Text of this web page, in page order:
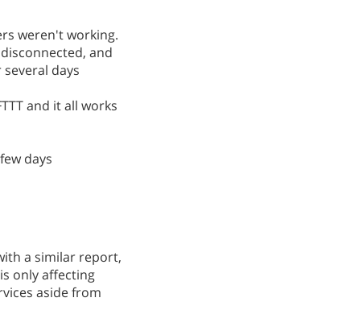
weren't working.
and
days
and it all works
days
a similar report,
only affecting
aside from